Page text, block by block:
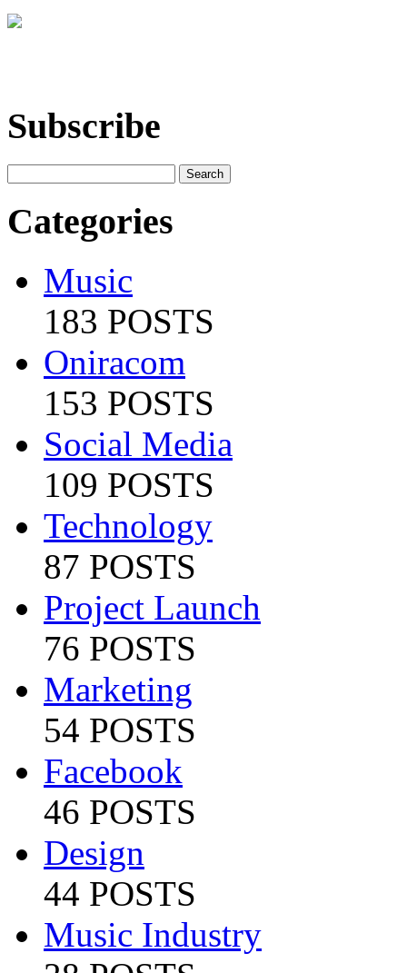
Subscribe
Categories
Music
183 POSTS
Oniracom
153 POSTS
Social Media
109 POSTS
Technology
87 POSTS
Project Launch
76 POSTS
Marketing
54 POSTS
Facebook
46 POSTS
Design
44 POSTS
Music Industry